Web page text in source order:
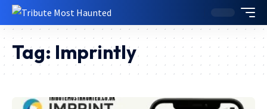
Tag: Imprintly